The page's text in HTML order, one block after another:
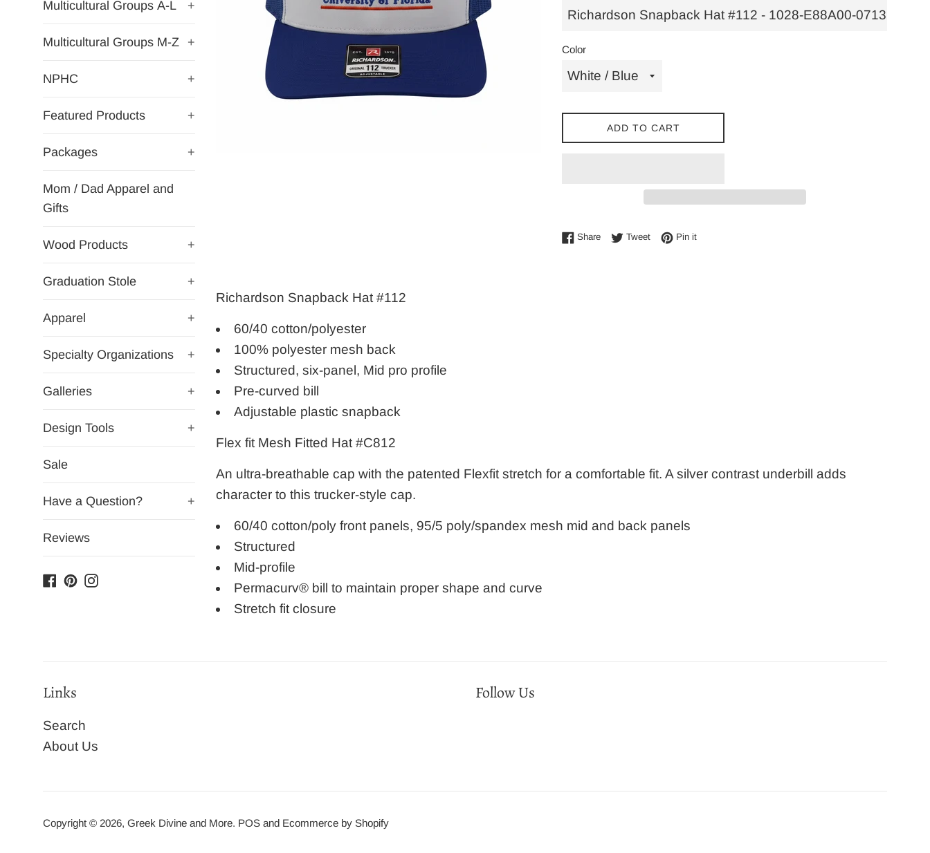
Multicultural Groups A-L +
Multicultural Groups M-Z +
NPHC +
Featured Products +
Packages +
Mom / Dad Apparel and
Gifts
Wood Products +
Graduation Stole +
Apparel +
Specialty Organizations +
Galleries +
Design Tools +
Sale
Have a Question? +
Reviews
Facebook
Pinterest
Instagram
Color
ADD TO CART
ShareShare on Facebook
TweetTweet on Twitter
Pin itPin on Pinterest
Richardson Snapback Hat #112
60/40 cotton/polyester
100% polyester mesh back
Structured, six-panel, Mid pro profile
Pre-curved bill
Adjustable plastic snapback
Flex fitMesh Fitted Hat #C812
An ultra-breathable cap with the patented Flexfit stretch for a comfortable fit. A silver contrast underbill adds
character to this trucker-style cap.
60/40 cotton/poly front panels, 95/5 poly/spandex mesh mid and back panels
Structured
Mid-profile
Permacurv® bill to maintain proper shape and curve
Stretch fit closure
Links
Search
About Us
Follow Us
Copyright © 2026, Greek Divine and More. POS and Ecommerce by Shopify